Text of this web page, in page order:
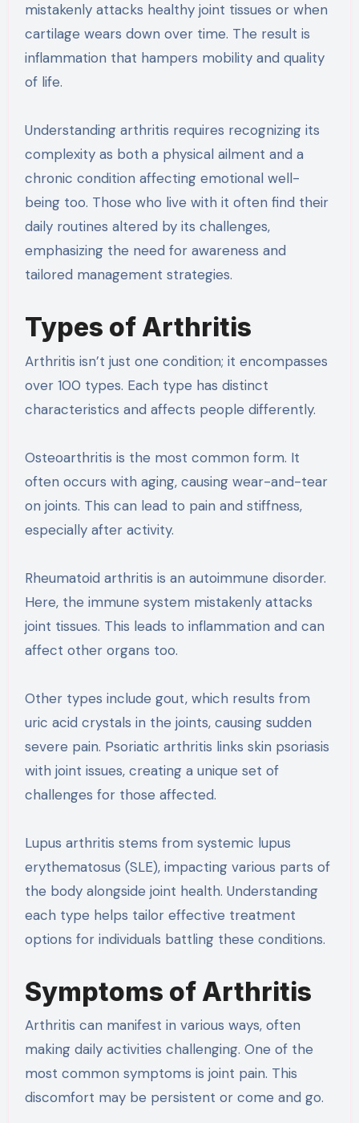
mistakenly attacks healthy joint tissues or when
cartilage wears down over time. The result is
inflammation that hampers mobility and quality
of life.
Understanding arthritis requires recognizing its
complexity as both a physical ailment and a
chronic condition affecting emotional well-
being too. Those who live with it often find their
daily routines altered by its challenges,
emphasizing the need for awareness and
tailored management strategies.
Types of Arthritis
Arthritis isn’t just one condition; it encompasses
over 100 types. Each type has distinct
characteristics and affects people differently.
Osteoarthritis is the most common form. It
often occurs with aging, causing wear-and-tear
on joints. This can lead to pain and stiffness,
especially after activity.
Rheumatoid arthritis is an autoimmune disorder.
Here, the immune system mistakenly attacks
joint tissues. This leads to inflammation and can
affect other organs too.
Other types include gout, which results from
uric acid crystals in the joints, causing sudden
severe pain. Psoriatic arthritis links skin psoriasis
with joint issues, creating a unique set of
challenges for those affected.
Lupus arthritis stems from systemic lupus
erythematosus (SLE), impacting various parts of
the body alongside joint health. Understanding
each type helps tailor effective treatment
options for individuals battling these conditions.
Symptoms of Arthritis
Arthritis can manifest in various ways, often
making daily activities challenging. One of the
most common symptoms is joint pain. This
discomfort may be persistent or come and go.